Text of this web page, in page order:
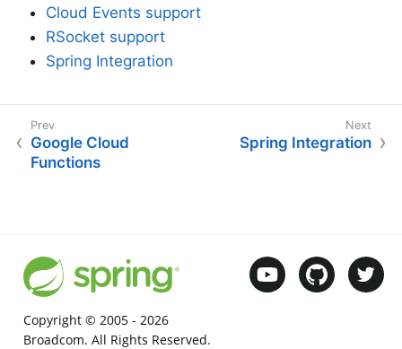
Cloud Events support
RSocket support
Spring Integration
Google Cloud
Functions
Spring Integration
Copyright © 2005 - 2026
Broadcom. All Rights Reserved.